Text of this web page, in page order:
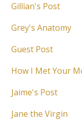
Gillian's Post
Grey's Anatomy
Guest Post
How I Met Your
Jaime's Post
Jane the Virgin